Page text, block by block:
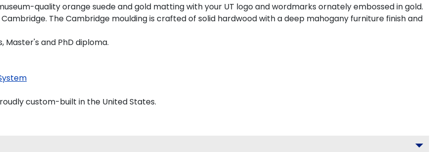
quality orange suede and gold matting with your UT logo and wordmarks ornately embossed in gold.
The Cambridge moulding is crafted of solid hardwood with a deep mahogany furniture finish and
Master's and PhD diploma.
custom-built in the United States.